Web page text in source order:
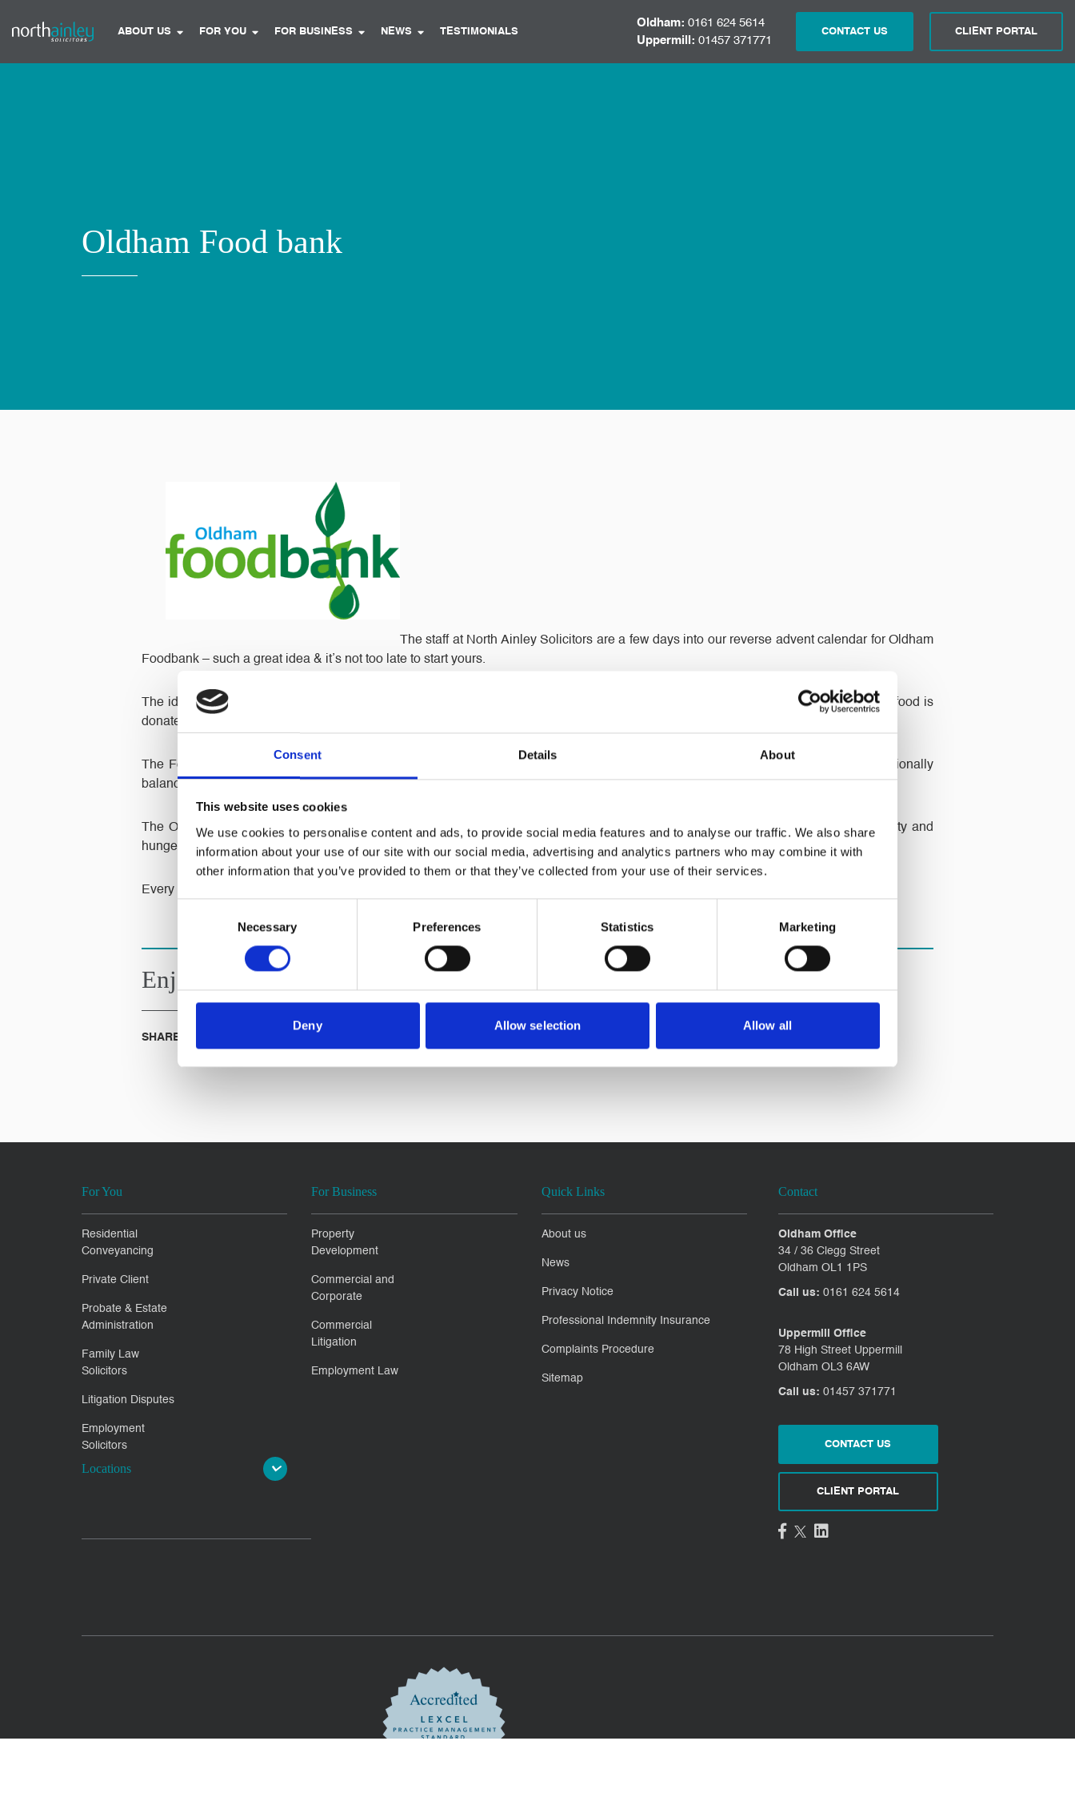
Consent Details About
This website uses cookies
We use cookies to personalise content and ads, to provide social media features and to analyse our traffic. We also share
information about your use of our site with our social media, advertising and analytics partners who may combine it with
other information that you’ve provided to them or that they’ve collected from your use of their services.
Necessary Preferences Statistics Marketing
Deny Allow selection Allow all
ABOUT US FOR YOU FOR BUSINESS NEWS TESTIMONIALS
Oldham: 0161 624 5614
Uppermill: 01457 371771
CONTACT US CLIENT PORTAL
Oldham Food bank
The staff at North Ainley Solicitors are a few days into our reverse advent calendar for Oldham
Foodbank – such a great idea & it’s not too late to start yours.
The idea is that every day you place the food items stated on the calendar into a box or bag and then at the end of the month all the food is
donated to the foodbank.
The Foodbank don’t think anyone in our community should have to face going hungry. That’s why they provide three days’ nutritionally
balanced emergency food and support to local people who are referred to them in crisis.
The Oldham Foodbank are part of a nationwide network of foodbanks, supported by The Trussell Trust, working to combat poverty and
hunger across the UK.
Every little helps.
Enjoyed thisArticle?
SHARE IT:
For You
Residential
Conveyancing
Private Client
Probate & Estate
Administration
Family Law
Solicitors
Litigation Disputes
Employment
Solicitors
For Business
Property
Development
Commercial and
Corporate
Commercial
Litigation
Employment Law
Quick Links
About us
News
Privacy Notice
Professional Indemnity Insurance
Complaints Procedure
Sitemap
Locations
Contact
Oldham Office
34 / 36 Clegg Street
Oldham OL1 1PS
Call us: 0161 624 5614
Uppermill Office
78 High Street Uppermill
Oldham OL3 6AW
Call us: 01457 371771
CONTACT US
CLIENT PORTAL